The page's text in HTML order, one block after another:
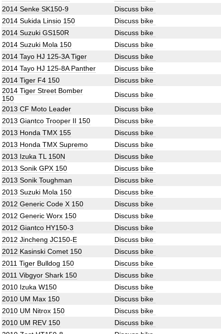
2014 Senke SK150-9
Discuss bike
2014 Sukida Linsio 150
Discuss bike
2014 Suzuki GS150R
Discuss bike
2014 Suzuki Mola 150
Discuss bike
2014 Tayo HJ 125-3A Tiger
Discuss bike
2014 Tayo HJ 125-8A Panther
Discuss bike
2014 Tiger F4 150
Discuss bike
2014 Tiger Street Bomber
150
Discuss bike
2013 CF Moto Leader
Discuss bike
2013 Giantco Trooper II 150
Discuss bike
2013 Honda TMX 155
Discuss bike
2013 Honda TMX Supremo
Discuss bike
2013 Izuka TL 150N
Discuss bike
2013 Sonik GPX 150
Discuss bike
2013 Sonik Toughman
Discuss bike
2013 Suzuki Mola 150
Discuss bike
2012 Generic Code X 150
Discuss bike
2012 Generic Worx 150
Discuss bike
2012 Giantco HY150-3
Discuss bike
2012 Jincheng JC150-E
Discuss bike
2012 Kasinski Comet 150
Discuss bike
2011 Tiger Bulldog 150
Discuss bike
2011 Vibgyor Shark 150
Discuss bike
2010 Izuka W150
Discuss bike
2010 UM Max 150
Discuss bike
2010 UM Nitrox 150
Discuss bike
2010 UM REV 150
Discuss bike